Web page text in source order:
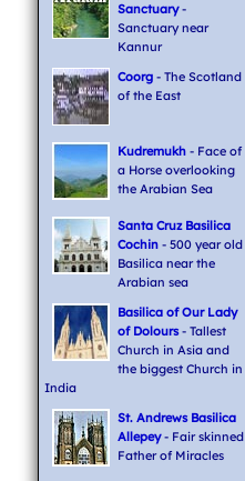
Sanctuary-
Sanctuary near
Kannur
Coorg- The Scotland
of the East
Kudremukh- Face of
a Horse overlooking
the Arabian Sea
Santa Cruz Basilica
Cochin- 500 year old
Basilica near the
Arabian sea
Basilica of Our Lady
of Dolours- Tallest
Church in Asia and
the biggest Church in
India
St. Andrews Basilica
Allepey- Fair skinned
Father of Miracles